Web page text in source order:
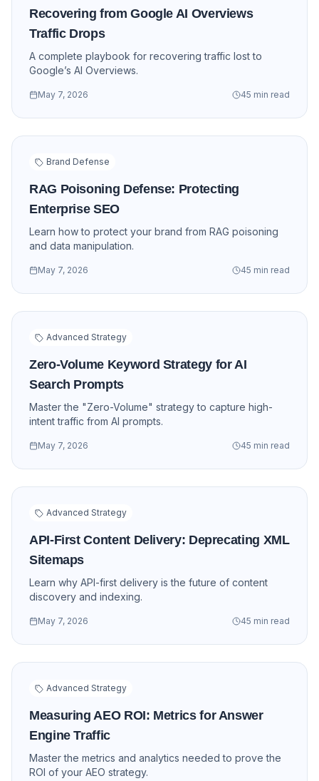
Recovering from Google AI Overviews
Traffic Drops
A complete playbook for recovering traffic lost to
Google’s AI Overviews.
May 7, 2026 45 min read
Brand Defense
RAG Poisoning Defense: Protecting
Enterprise SEO
Learn how to protect your brand from RAG poisoning
and data manipulation.
May 7, 2026 45 min read
Advanced Strategy
Zero-Volume Keyword Strategy for AI
Search Prompts
Master the "Zero-Volume" strategy to capture high-
intent traffic from AI prompts.
May 7, 2026 45 min read
Advanced Strategy
API-First Content Delivery: Deprecating XML
Sitemaps
Learn why API-first delivery is the future of content
discovery and indexing.
May 7, 2026 45 min read
Advanced Strategy
Measuring AEO ROI: Metrics for Answer
Engine Traffic
Master the metrics and analytics needed to prove the
ROI of your AEO strategy.